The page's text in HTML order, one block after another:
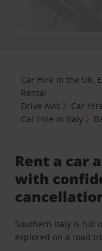
Car Hire in the UK,
Rental
Drive Avis
Car
Car Hire in Italy
Rent a car
with
Southern Italy is full
explored on a road